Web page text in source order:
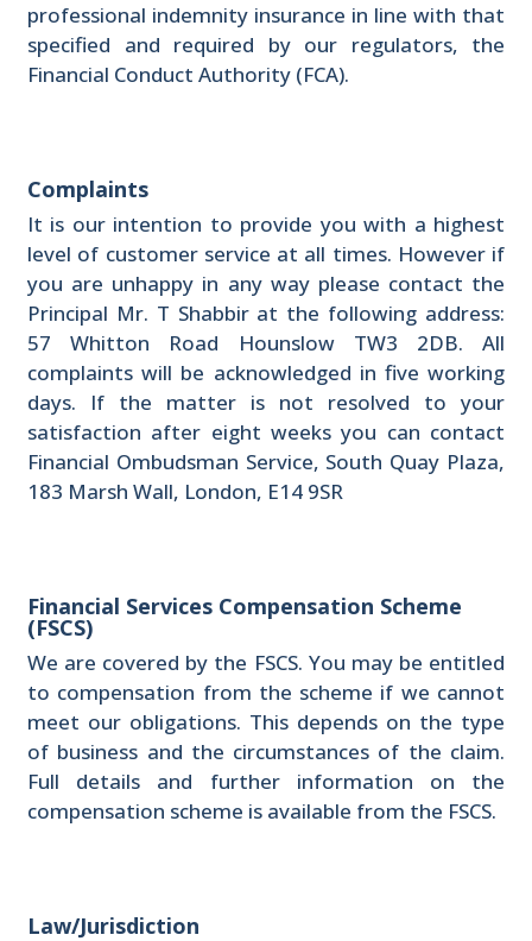
professional indemnity insurance in line with that
specified and required by our regulators, the
Financial Conduct Authority (FCA).
Complaints
It is our intention to provide you with a highest
level of customer service at all times. However if
you are unhappy in any way please contact the
Principal Mr. T Shabbir at the following address:
57 Whitton Road Hounslow TW3 2DB. All
complaints will be acknowledged in five working
days. If the matter is not resolved to your
satisfaction after eight weeks you can contact
Financial Ombudsman Service, South Quay Plaza,
183 Marsh Wall, London, E14 9SR
Financial Services Compensation Scheme
(FSCS)
We are covered by the FSCS. You may be entitled
to compensation from the scheme if we cannot
meet our obligations. This depends on the type
of business and the circumstances of the claim.
Full details and further information on the
compensation scheme is available from the FSCS.
Law/Jurisdiction